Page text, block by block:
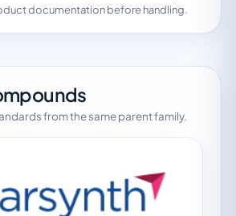
documentation before handling.
from the same parent family.